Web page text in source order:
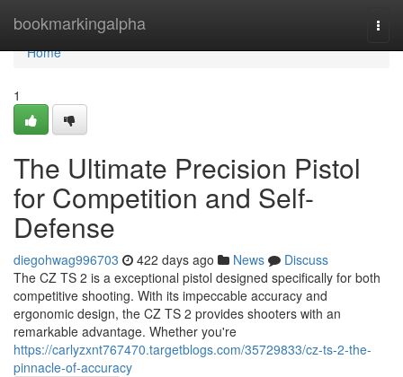
bookmarkingalpha
Home
Home
1
The Ultimate Precision Pistol
for Competition and Self-
Defense
diegohwag996703 422 days ago News
Discuss
The CZ TS 2 is a exceptional pistol designed specifically for both
competitive shooting. With its impeccable accuracy and
ergonomic design, the CZ TS 2 provides shooters with an
remarkable advantage. Whether you're
https://carlyzxnt767470.targetblogs.com/35729833/cz-ts-2-the-
pinnacle-of-accuracy